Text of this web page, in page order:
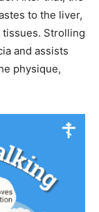
to the liver,
Strolling
and assists
physique,